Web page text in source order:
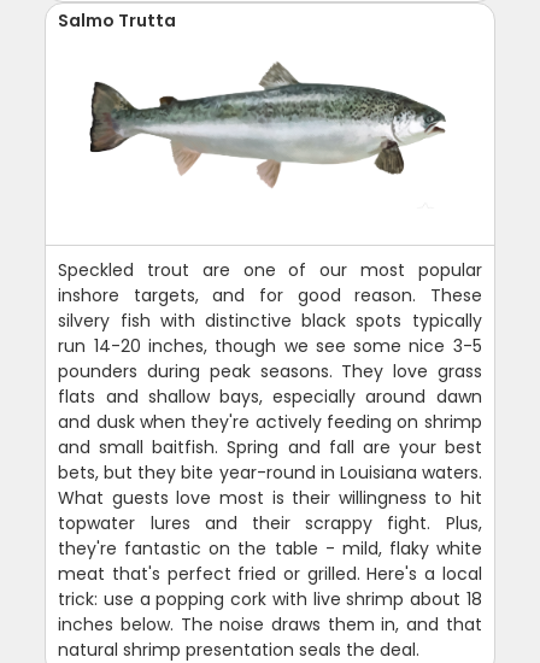
Salmo Trutta
Speckled trout are one of our most popular
inshore targets, and for good reason. These
silvery fish with distinctive black spots typically
run 14-20 inches, though we see some nice 3-5
pounders during peak seasons. They love grass
flats and shallow bays, especially around dawn
and dusk when they're actively feeding on shrimp
and small baitfish. Spring and fall are your best
bets, but they bite year-round in Louisiana waters.
What guests love most is their willingness to hit
topwater lures and their scrappy fight. Plus,
they're fantastic on the table - mild, flaky white
meat that's perfect fried or grilled. Here's a local
trick: use a popping cork with live shrimp about 18
inches below. The noise draws them in, and that
natural shrimp presentation seals the deal.